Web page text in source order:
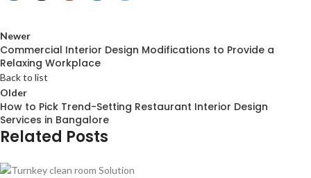
Newer
Commercial Interior Design Modifications to Provide a
Relaxing Workplace
Back to list
Older
How to Pick Trend-Setting Restaurant Interior Design
Services in Bangalore
Related Posts